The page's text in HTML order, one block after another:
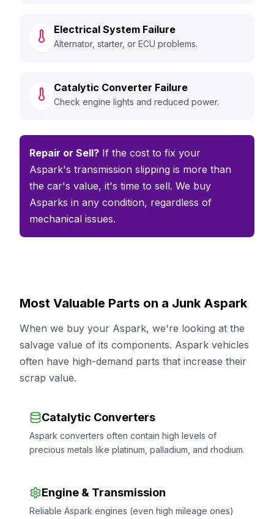
Electrical System Failure
Alternator, starter, or ECU problems.
Catalytic Converter Failure
Check engine lights and reduced power.
Repair or Sell? If the cost to fix your
Aspark's transmission slipping is more than
the car's value, it's time to sell. We buy
Asparks in any condition, regardless of
mechanical issues.
Most Valuable Parts on a Junk Aspark
When we buy your Aspark, we're looking at the
salvage value of its components. Aspark vehicles
often have high-demand parts that increase their
scrap value.
Catalytic Converters
Aspark converters often contain high levels of
precious metals like platinum, palladium, and rhodium.
Engine & Transmission
Reliable Aspark engines (even high mileage ones)